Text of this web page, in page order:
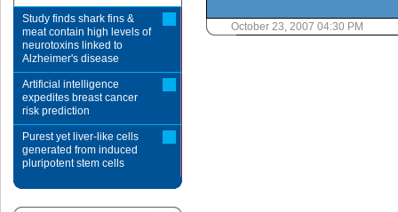
October 23, 2007 04:30 PM
Study finds shark fins &
meat contain high levels of
neurotoxins linked to
Alzheimer's disease
Artificial intelligence
expedites breast cancer
risk prediction
Purest yet liver-like cells
generated from induced
pluripotent stem cells